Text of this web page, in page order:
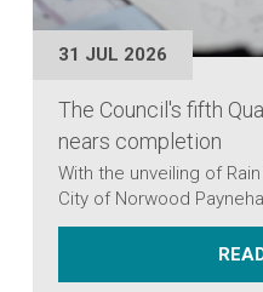
31 JUL 2026
The Council's fifth
nears completion
With the unveiling of
City of Norwood